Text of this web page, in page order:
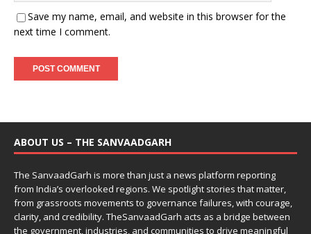
Save my name, email, and website in this browser for the
next time I comment.
ABOUT US – THE SANVAADGARH
The SanvaadGarh is more than just a news platform reporting
from India’s overlooked regions. We spotlight stories that matter,
from grassroots movements to governance failures, with courage,
clarity, and credibility. TheSanvaadGarh acts as a bridge between
the government, industries, and communities to drive meaningful